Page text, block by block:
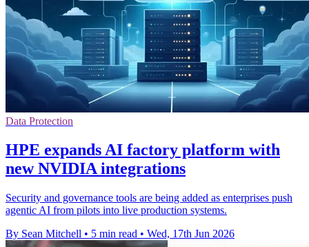
Data Protection
HPE expands AI factory platform with
new NVIDIA integrations
Security and governance tools are being added as enterprises push
agentic AI from pilots into live production systems.
By Sean Mitchell • 5 min read • Wed, 17th Jun 2026